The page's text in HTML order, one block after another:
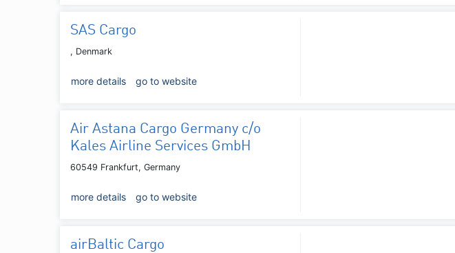
SAS Cargo
, Denmark
more details go to website
Air Astana Cargo Germany c/o
Kales Airline Services GmbH
60549 Frankfurt, Germany
more details go to website
airBaltic Cargo